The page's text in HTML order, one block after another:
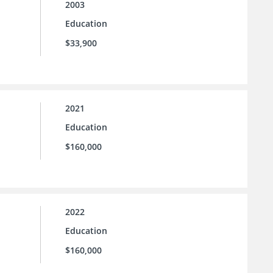
2003
Education
$33,900
2021
Education
$160,000
2022
Education
$160,000